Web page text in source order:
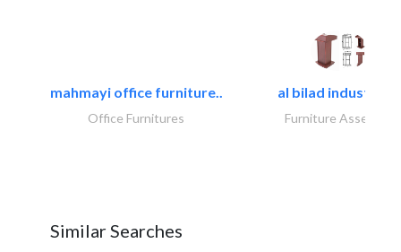
mahmayi office furniture..
Office Furnitures
al bilad industries..
Furniture Assembly
Similar Searches